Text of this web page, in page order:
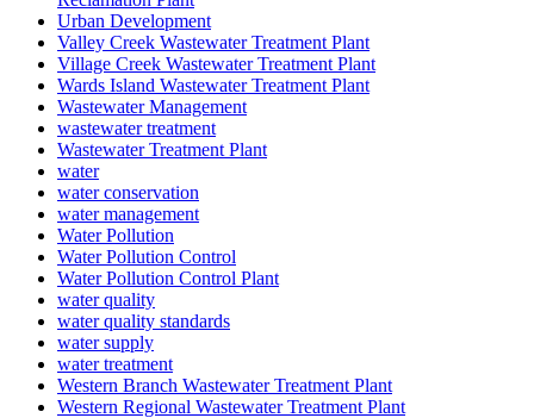
Urban Development
Valley Creek Wastewater Treatment Plant
Village Creek Wastewater Treatment Plant
Wards Island Wastewater Treatment Plant
Wastewater Management
wastewater treatment
Wastewater Treatment Plant
water
water conservation
water management
Water Pollution
Water Pollution Control
Water Pollution Control Plant
water quality
water quality standards
water supply
water treatment
Western Branch Wastewater Treatment Plant
Western Regional Wastewater Treatment Plant